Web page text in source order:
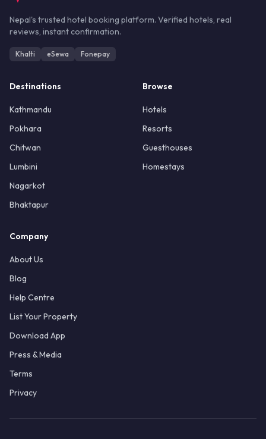
Nepal's trusted hotel booking platform. Verified hotels, real
reviews, instant confirmation.
Khalti eSewa Fonepay
Destinations
Kathmandu
Pokhara
Chitwan
Lumbini
Nagarkot
Bhaktapur
Browse
Hotels
Resorts
Guesthouses
Homestays
Company
About Us
Blog
Help Centre
List Your Property
Download App
Press & Media
Terms
Privacy